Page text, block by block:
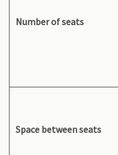
Number of seats
Space between seats